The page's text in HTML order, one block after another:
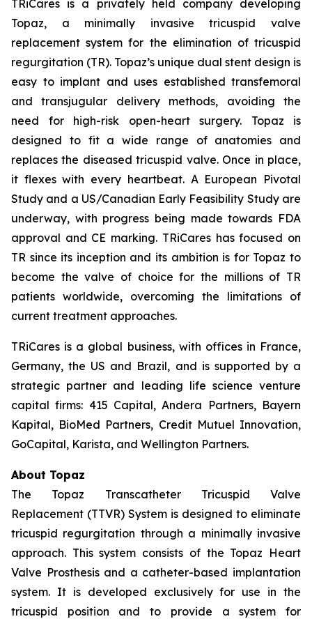
TRiCares is a privately held company developing
Topaz, a minimally invasive tricuspid valve
replacement system for the elimination of tricuspid
regurgitation (TR). Topaz’s unique dual stent design is
easy to implant and uses established transfemoral
and transjugular delivery methods, avoiding the
need for high-risk open-heart surgery. Topaz is
designed to fit a wide range of anatomies and
replaces the diseased tricuspid valve. Once in place,
it flexes with every heartbeat. A European Pivotal
Study and a US/Canadian Early Feasibility Study are
underway, with progress being made towards FDA
approval and CE marking. TRiCares has focused on
TR since its inception and its ambition is for Topaz to
become the valve of choice for the millions of TR
patients worldwide, overcoming the limitations of
current treatment approaches.
TRiCares is a global business, with offices in France,
Germany, the US and Brazil, and is supported by a
strategic partner and leading life science venture
capital firms: 415 Capital, Andera Partners, Bayern
Kapital, BioMed Partners, Credit Mutuel Innovation,
GoCapital, Karista, and Wellington Partners.
About Topaz
The Topaz Transcatheter Tricuspid Valve
Replacement (TTVR) System is designed to eliminate
tricuspid regurgitation through a minimally invasive
approach. This system consists of the Topaz Heart
Valve Prosthesis and a catheter-based implantation
system. It is developed exclusively for use in the
tricuspid position and to provide a system for